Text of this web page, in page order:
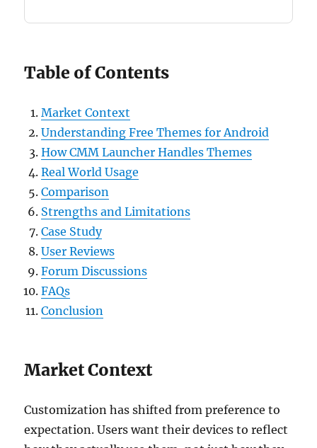
Table of Contents
Market Context
Understanding Free Themes for Android
How CMM Launcher Handles Themes
Real World Usage
Comparison
Strengths and Limitations
Case Study
User Reviews
Forum Discussions
FAQs
Conclusion
Market Context
Customization has shifted from preference to
expectation. Users want their devices to reflect